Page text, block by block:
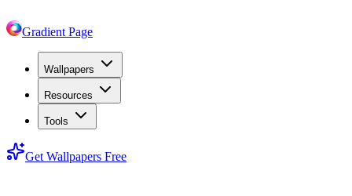
Gradient Page
Wallpapers
Resources
Tools
Get Wallpapers Free